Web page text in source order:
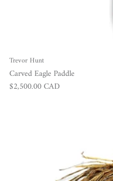
Trevor Hunt
Carved Eagle Paddle
Regular price
$2,500.00 CAD